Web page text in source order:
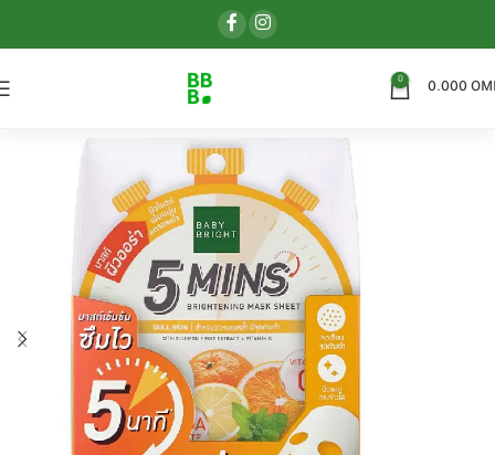
0
0.000